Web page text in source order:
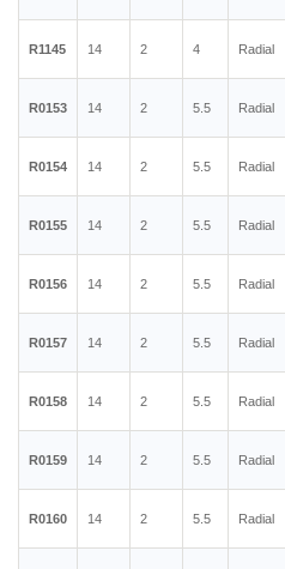
R1145 14 2 4 Radial
R0153 14 2 5.5 Radial
R0154 14 2 5.5 Radial
R0155 14 2 5.5 Radial
R0156 14 2 5.5 Radial
R0157 14 2 5.5 Radial
R0158 14 2 5.5 Radial
R0159 14 2 5.5 Radial
R0160 14 2 5.5 Radial